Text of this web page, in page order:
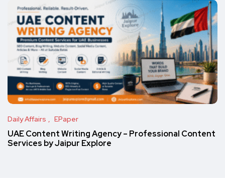
Daily Affairs EPaper
UAE Content Writing Agency – Professional Content
Services by Jaipur Explore